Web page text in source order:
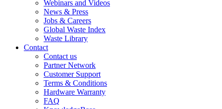
Webinars and Videos
News & Press
Jobs & Careers
Global Waste Index
Waste Library
Contact
Contact us
Partner Network
Customer Support
Terms & Conditions
Hardware Warranty
FAQ